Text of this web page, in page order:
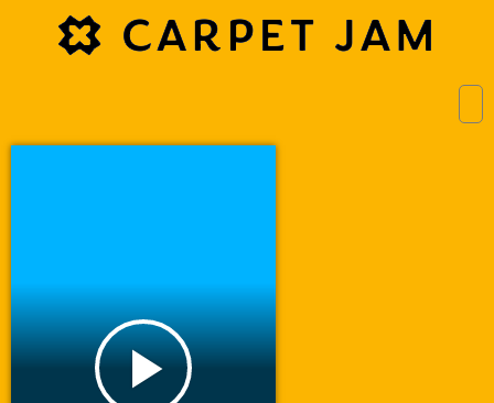
play_arrow